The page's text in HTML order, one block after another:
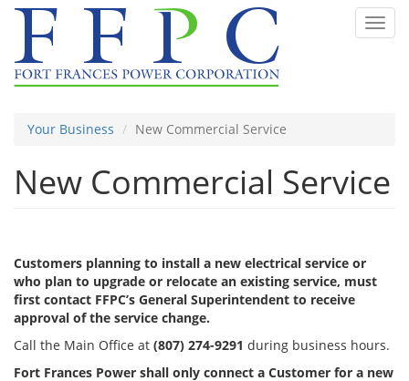
Skip
content
Your Business New Commercial Service
New Commercial Service
Customers planning to install a new electrical service or
who plan to upgrade or relocate an existing service, must
first contact FFPC’s General Superintendent to receive
approval of the service change.
Call the Main Office at (807) 274-9291 during business hours.
Fort Frances Power shall only connect a Customer for a new